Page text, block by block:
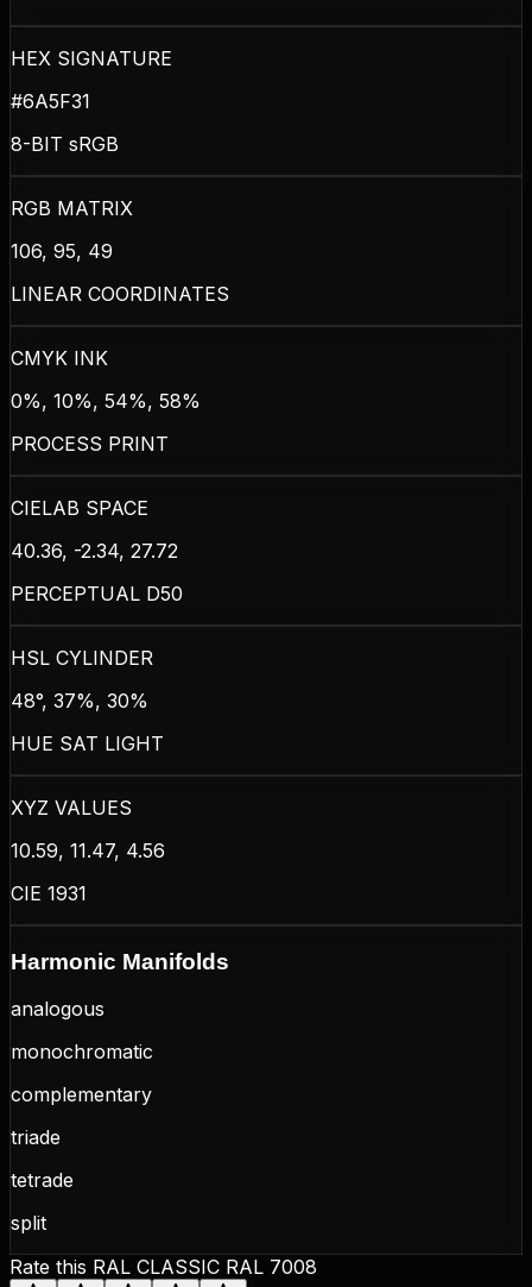
HEX SIGNATURE
#6A5F31
8-BIT sRGB
RGB MATRIX
106, 95, 49
LINEAR COORDINATES
CMYK INK
0%, 10%, 54%, 58%
PROCESS PRINT
CIELAB SPACE
40.36, -2.34, 27.72
PERCEPTUAL D50
HSL CYLINDER
48°, 37%, 30%
HUE SAT LIGHT
XYZ VALUES
10.59, 11.47, 4.56
CIE 1931
Harmonic Manifolds
analogous
monochromatic
complementary
triade
tetrade
split
Rate this RAL CLASSIC RAL 7008